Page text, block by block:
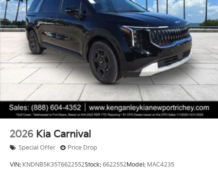
2026 Kia Carnival
Special Offer Price Drop
VIN: KNDNB5K35T6622552Stock: 6622552Model: MAC4235